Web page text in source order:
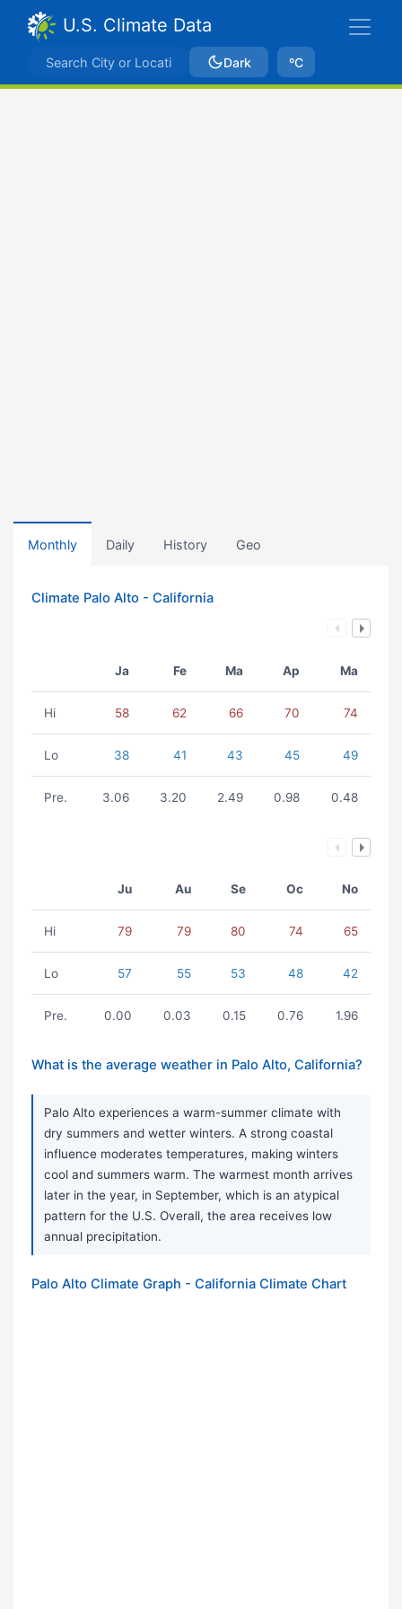
U.S. Climate Data
Dark ºC
Monthly Daily History Geo
Climate Palo Alto - California
Ja Fe Ma Ap Ma
Hi 58 62 66 70 74
Lo 38 41 43 45 49
Pre. 3.06 3.20 2.49 0.98 0.48
Ju Au Se Oc No
Hi 79 79 80 74 65
Lo 57 55 53 48 42
Pre. 0.00 0.03 0.15 0.76 1.96
What is the average weather in Palo Alto, California?
Palo Alto experiences a warm-summer climate with
dry summers and wetter winters. A strong coastal
influence moderates temperatures, making winters
cool and summers warm. The warmest month arrives
later in the year, in September, which is an atypical
pattern for the U.S. Overall, the area receives low
annual precipitation.
Palo Alto Climate Graph - California Climate Chart